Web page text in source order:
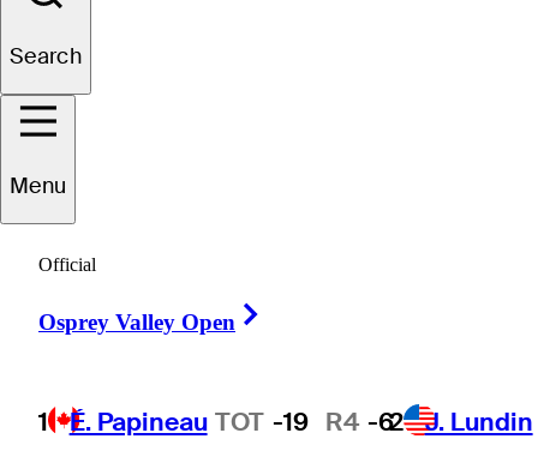
Search
Menu
Official
Osprey Valley Open
1 É. Papineau TOT -19 R4 -62 J. Lundin
Northern Pacific
Center as new
presenting
sponsor in
multiyear deal